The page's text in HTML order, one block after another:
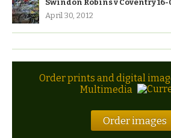
Swindon Robins v Coventry 16-
April 30, 2012
Order prints and digital
Multimedia
Order images